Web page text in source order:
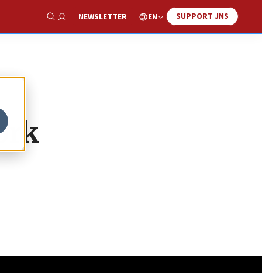
Show Search
NEWSLETTER EN SUPPORT JNS